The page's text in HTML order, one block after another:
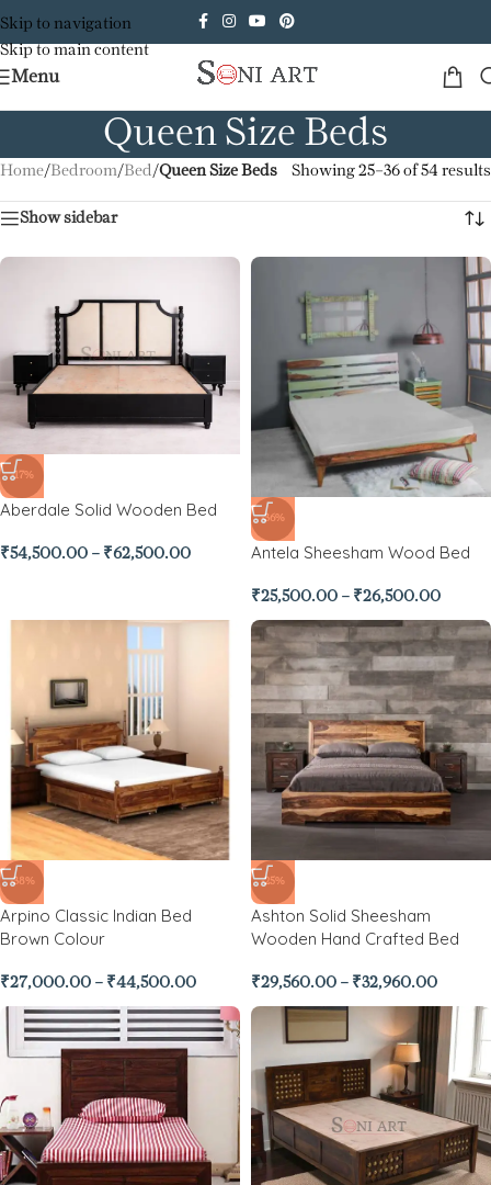
Skip to navigation
Skip to main content
Menu
Queen Size Beds
Home/Bedroom/Bed/Queen Size Beds Showing 25–36 of 54 results
Show sidebar
-17%
Aberdale Solid Wooden Bed
₹54,500.00 – ₹62,500.00
-36%
Antela Sheesham Wood Bed
₹25,500.00 – ₹26,500.00
-38%
Arpino Classic Indian Bed
Brown Colour
₹27,000.00 – ₹44,500.00
-25%
Ashton Solid Sheesham
Wooden Hand Crafted Bed
₹29,560.00 – ₹32,960.00